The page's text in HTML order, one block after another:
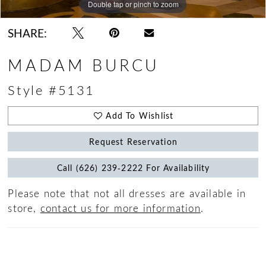
Double tap or pinch to zoom
Double tap or pinch to zoom
Double tap or pinch to zoom
SHARE:
MADAM BURCU
Style #5131
Add To Wishlist
Request Reservation
Call (626) 239‑2222 For Availability
Please note that not all dresses are available in
store, contact us for more information.